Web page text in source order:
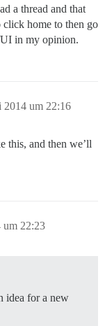
a thread and that
click home to then go
in my opinion.
2014 um 22:16
this, and then we’ll
um 22:23
idea for a new